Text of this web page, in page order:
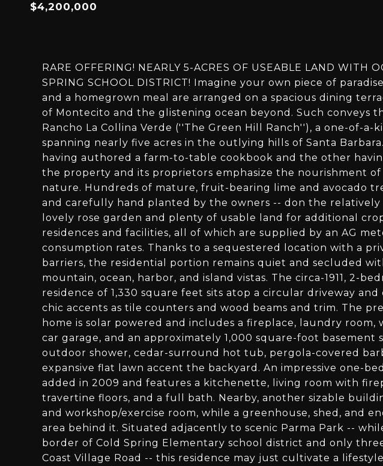
$4,200,000
RARE OFFERING! NEARLY 5-ACRES OF USEABLE LAND WITH
SPRING SCHOOL DISTRICT! Imagine your own piece of
and a homegrown meal are arranged on a spacious dining
of Montecito and the glistening ocean beyond. Such conveys
Rancho La Collina Verde (''The Green Hill Ranch''), a one-of-
spanning nearly five acres in the outlying hills of Santa
having authored a farm-to-table cookbook and the other
the property and its proprietors emphasize the nourishment
nature. Hundreds of mature, fruit-bearing lime and avocado
and carefully hand planted by the owners -- don the
lovely rose garden and plenty of usable land for additional
residences and facilities, all of which are supplied by an AG
consumption rates. Thanks to a sequestered location with a
barriers, the residential portion remains quiet and secluded
mountain, ocean, harbor, and island vistas. The circa-1911, 2-
residence of 1,330 square feet sits atop a circular driveway
chic accents as tile counters and wood beams and trim. The
home is solar powered and includes a fireplace, laundry room,
car garage, and an approximately 1,000 square-foot basement
outdoor shower, cedar-surround hot tub, pergola-covered
expansive flat lawn accent the backyard. An impressive one-
added in 2009 and features a kitchenette, living room with
travertine floors, and a full bath. Nearby, another sizable
and workshop/exercise room, while a greenhouse, shed, and
area behind it. Situated adjacently to scenic Parma Park --
border of Cold Spring Elementary school district and only
Coast Village Road -- this residence may just cultivate a